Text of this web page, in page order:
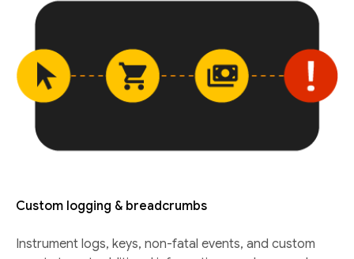
Custom logging & breadcrumbs
Instrument logs, keys, non-fatal events, and custom